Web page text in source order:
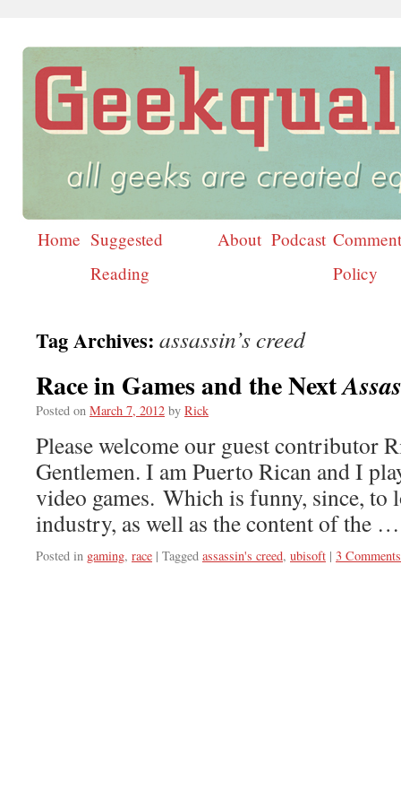
Skip
Home Suggested
Reading
About Podcast
Policy
Tag Archives: assassin’s creed
Race in Games and the Next
Posted on March 7, 2012 by Rick
Please welcome our guest contributor
Gentlemen. I am Puerto Rican and I
video games. Which is funny, since, to
industry, as well as the content of the
Posted in gaming, race | Tagged assassin's creed, ubisoft | 3 Comments